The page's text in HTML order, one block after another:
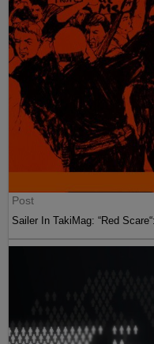
Post
Sailer In TakiMag: “Red